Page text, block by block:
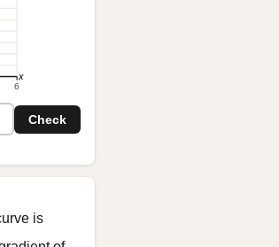
6
x
Check
is